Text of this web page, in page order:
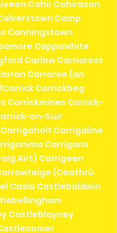
Cahir Cahiracon
Camp
Canningstown
Cappawhite
Carlow Carnaross
Carraroe (an
Carrickbeg
Carrickmines Carrick-
on-Suir
Carrigaline
Carrigans
Airt) Carrigeen
(Ceathrú
Casla Castlebaldwin
Castleblayney